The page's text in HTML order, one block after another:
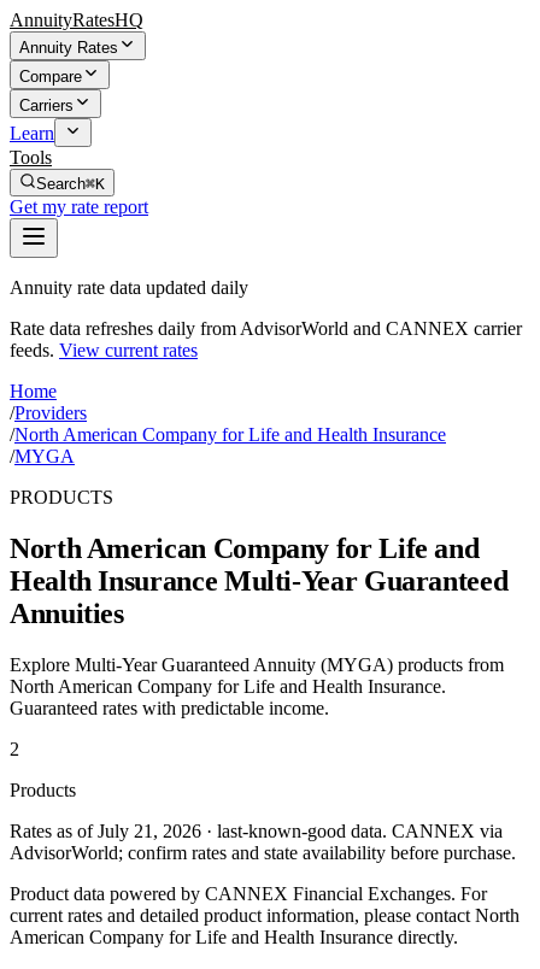
AnnuityRatesHQ
Annuity Rates
Compare
Carriers
Learn
Tools
Search⌘K
Get my rate report
Annuity rate data updated daily
Rate data refreshes daily from AdvisorWorld and CANNEX carrier
feeds. View current rates
Home
/Providers
/North American Company for Life and Health Insurance
/MYGA
PRODUCTS
North American Company for Life and
Health Insurance Multi-Year Guaranteed
Annuities
Explore Multi-Year Guaranteed Annuity (MYGA) products from
North American Company for Life and Health Insurance.
Guaranteed rates with predictable income.
2
Products
Rates as of July 21, 2026 · last-known-good data. CANNEX via
AdvisorWorld; confirm rates and state availability before purchase.
Product data powered by CANNEX Financial Exchanges. For
current rates and detailed product information, please contact North
American Company for Life and Health Insurance directly.